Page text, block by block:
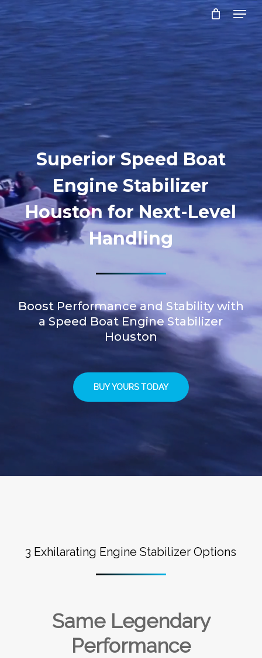
content
Menu
Superior Speed Boat
Engine Stabilizer
Houston for Next-Level
Handling
Boost Performance and Stability with
a Speed Boat Engine Stabilizer
Houston
BUY YOURS TODAY
3 Exhilarating Engine Stabilizer Options
Same Legendary
Performance